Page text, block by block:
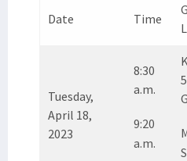
Date Time
Tuesday,
April 18,
2023
8:30
a.m.
9:20
a.m.